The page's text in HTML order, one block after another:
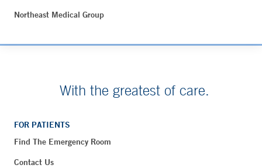
Northeast Medical Group
With the greatest of care.
FOR PATIENTS
Find The Emergency Room
Contact Us